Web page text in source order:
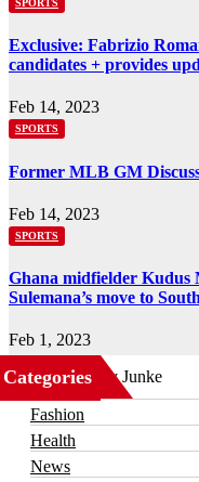
SPORTS
Exclusive: Fabrizio
candidates + provides
Feb 14, 2023
SPORTS
Former MLB GM
Feb 14, 2023
SPORTS
Ghana midfielder Kudus
Sulemana’s move to
Feb 1, 2023
Categories
Business
Fashion
Health
News